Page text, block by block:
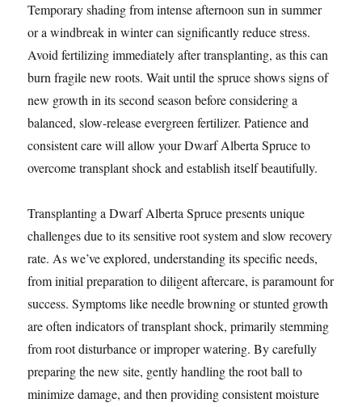
Temporary shading from intense afternoon sun in summer
or a windbreak in winter can significantly reduce stress.
Avoid fertilizing immediately after transplanting, as this can
burn fragile new roots. Wait until the spruce shows signs of
new growth in its second season before considering a
balanced, slow-release evergreen fertilizer. Patience and
consistent care will allow your Dwarf Alberta Spruce to
overcome transplant shock and establish itself beautifully.
Transplanting a Dwarf Alberta Spruce presents unique
challenges due to its sensitive root system and slow recovery
rate. As we’ve explored, understanding its specific needs,
from initial preparation to diligent aftercare, is paramount for
success. Symptoms like needle browning or stunted growth
are often indicators of transplant shock, primarily stemming
from root disturbance or improper watering. By carefully
preparing the new site, gently handling the root ball to
minimize damage, and then providing consistent moisture